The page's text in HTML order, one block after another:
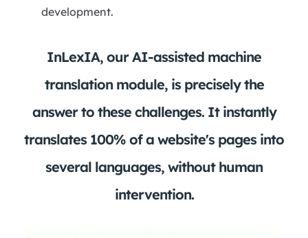
development.
InLexIA, our AI-assisted machine
translation module, is precisely the
answer to these challenges. It instantly
translates 100% of a website's pages into
several languages, without human
intervention.